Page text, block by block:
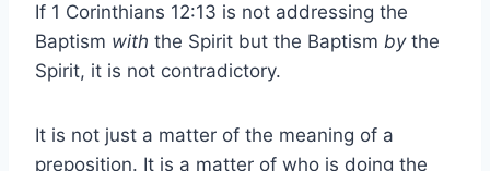
If 1 Corinthians 12:13 is not addressing the
Baptism with the Spirit but the Baptism bythe
Spirit, it is not contradictory.
It is not just a matter of the meaning of a
preposition. It is a matter of who is doing the